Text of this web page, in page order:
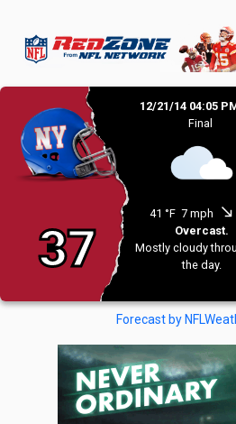
37
12/21/14 04:05
Final
41 °F 7 mph south_east
Overcast.
Mostly cloudy
the day.
Forecast by